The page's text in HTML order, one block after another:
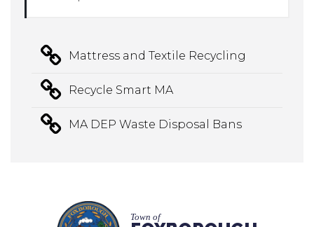
Mattress and Textile Recycling
Recycle Smart MA
MA DEP Waste Disposal Bans
Town of